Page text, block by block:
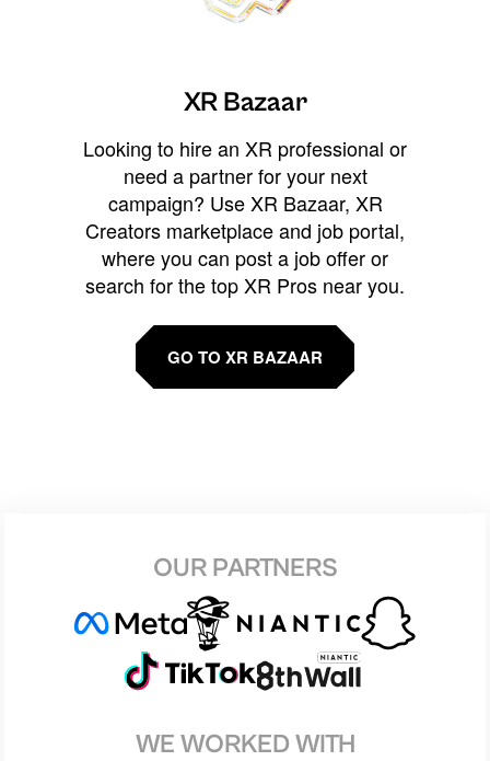
XR Bazaar
Looking to hire an XR professional or
need a partner for your next
campaign? Use XR Bazaar, XR
Creators marketplace and job portal,
where you can post a job offer or
search for the top XR Pros near you.
GO TO XR BAZAAR
OUR PARTNERS
WE WORKED WITH